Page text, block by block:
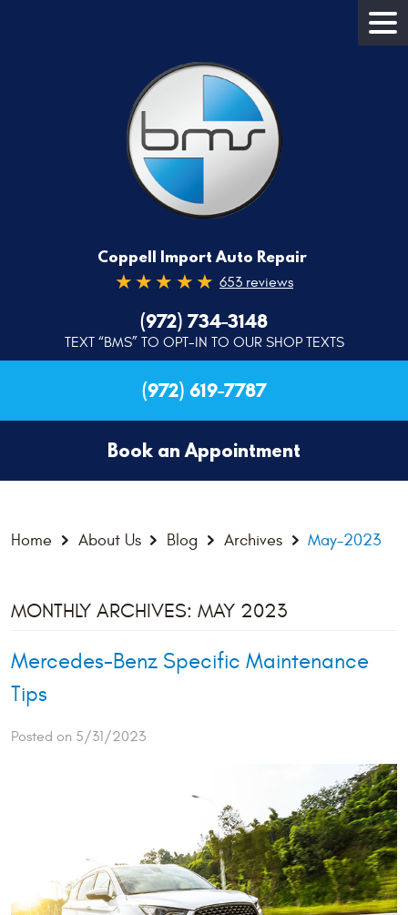
Coppell Import Auto Repair
653 reviews
(972) 734-3148
TEXT “BMS” TO OPT-IN TO OUR SHOP TEXTS
(972) 619-7787
Book an Appointment
Home About Us Blog Archives May-2023
MONTHLY ARCHIVES: MAY 2023
Mercedes-Benz Specific Maintenance
Tips
Posted on 5/31/2023